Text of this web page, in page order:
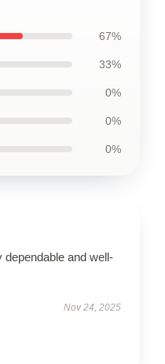
67%
33%
0%
0%
0%
and well-
Nov 24, 2025